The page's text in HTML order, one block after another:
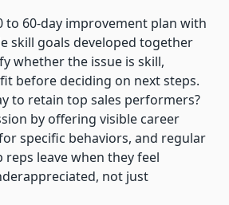
to 60-day improvement plan with
skill goals developed together
whether the issue is skill,
before deciding on next steps.
to retain top sales performers?
by offering visible career
specific behaviors, and regular
reps leave when they feel
not just